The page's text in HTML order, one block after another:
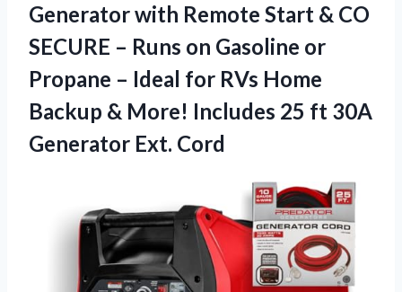
Generator with Remote Start & CO
SECURE – Runs on Gasoline or
Propane – Ideal for RVs Home
Backup & More! Includes 25 ft 30A
Generator Ext. Cord